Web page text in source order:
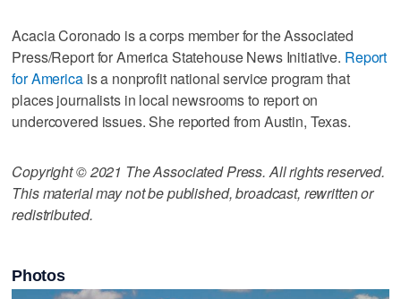
Acacia Coronado is a corps member for the Associated
Press/Report for America Statehouse News Initiative. Report
for Americais a nonprofit national service program that
places journalists in local newsrooms to report on
undercovered issues. She reported from Austin, Texas.
Copyright © 2021 The Associated Press. All rights reserved.
This material may not be published, broadcast, rewritten or
redistributed.
Photos